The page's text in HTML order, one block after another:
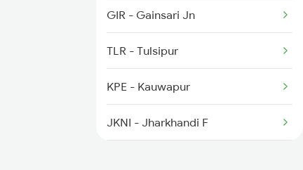
2034 Ndls Cnb Sht Spl
2099 Pune Ljn Sf Spl
2100 Ljnpune Spl
GIR - Gainsari Jn
TLR - Tulsipur
KPE - Kauwapur
JKNI - Jharkhandi F